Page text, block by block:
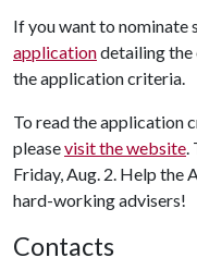
If you want to nominate
applicationdetailing the
the application criteria.
To read the application
pleasevisit the website.
Friday, Aug. 2. Help the
hard-working advisers!
Contacts